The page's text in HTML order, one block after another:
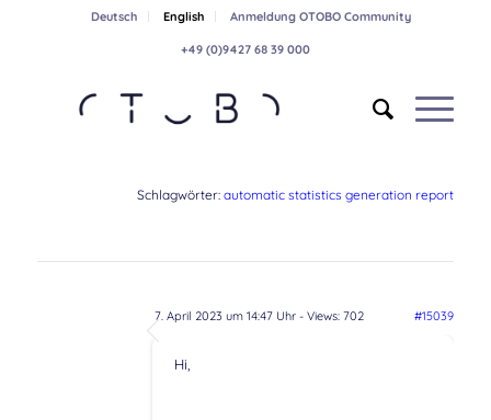
Deutsch English Anmeldung OTOBO Community
+49 (0)9427 68 39 000
Schlagwörter:automatic statistics generation report
7. April 2023 um 14:47 Uhr- Views: 702 #15039
Hi,